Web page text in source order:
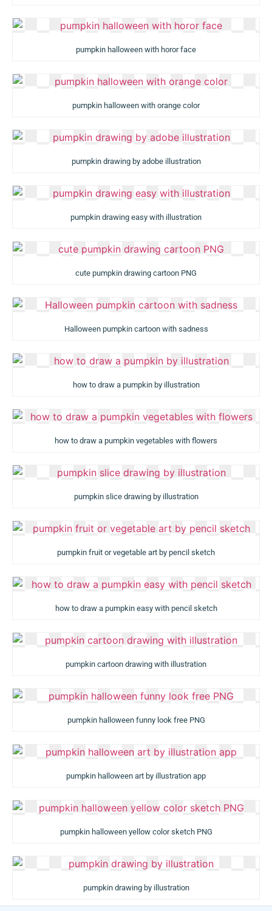
pumpkin halloween with horor face
pumpkin halloween with orange color
pumpkin drawing by adobe illustration
pumpkin drawing easy with illustration
cute pumpkin drawing cartoon PNG
Halloween pumpkin cartoon with sadness
how to draw a pumpkin by illustration
how to draw a pumpkin vegetables with flowers
pumpkin slice drawing by illustration
pumpkin fruit or vegetable art by pencil sketch
how to draw a pumpkin easy with pencil sketch
pumpkin cartoon drawing with illustration
pumpkin halloween funny look free PNG
pumpkin halloween art by illustration app
pumpkin halloween yellow color sketch PNG
pumpkin drawing by illustration